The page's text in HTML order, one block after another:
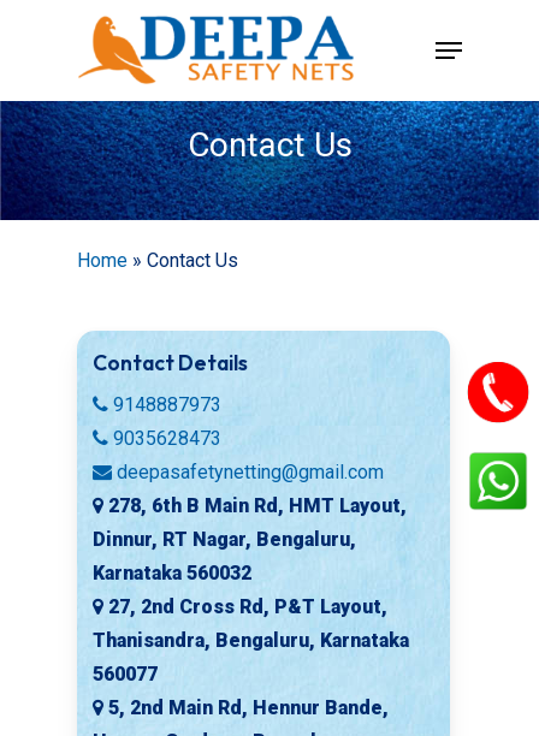
content
Menu
Contact Us
Home » Contact Us
Contact Details
9148887973
9035628473
deepasafetynetting@gmail.com
278, 6th B Main Rd, HMT Layout,
Dinnur, RT Nagar, Bengaluru,
Karnataka 560032
27, 2nd Cross Rd, P&T Layout,
Thanisandra, Bengaluru, Karnataka
560077
5, 2nd Main Rd, Hennur Bande,